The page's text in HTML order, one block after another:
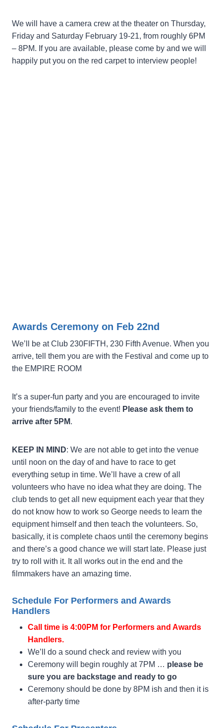
We will have a camera crew at the theater on Thursday,
Friday and Saturday February 19-21, from roughly 6PM
– 8PM. If you are available, please come by and we will
happily put you on the red carpet to interview people!
Awards Ceremony on Feb 22nd
We’ll be at Club 230FIFTH, 230 Fifth Avenue. When you
arrive, tell them you are with the Festival and come up to
the EMPIRE ROOM
It’s a super-fun party and you are encouraged to invite
your friends/family to the event! Please ask them to
arrive after 5PM.
KEEP IN MIND: We are not able to get into the venue
until noon on the day of and have to race to get
everything setup in time. We’ll have a crew of all
volunteers who have no idea what they are doing. The
club tends to get all new equipment each year that they
do not know how to work so George needs to learn the
equipment himself and then teach the volunteers. So,
basically, it is complete chaos until the ceremony begins
and there’s a good chance we will start late. Please just
try to roll with it. It all works out in the end and the
filmmakers have an amazing time.
Schedule For Performers and Awards
Handlers
Call time is 4:00PM for Performers and Awards
Handlers.
We’ll do a sound check and review with you
Ceremony will begin roughly at 7PM … please be
sure you are backstage and ready to go
Ceremony should be done by 8PM ish and then it is
after-party time